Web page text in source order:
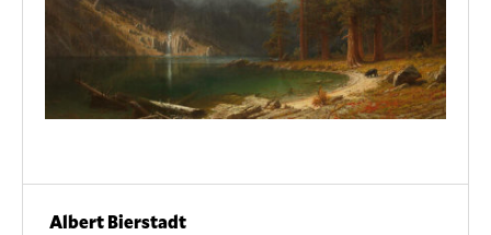
Albert Bierstadt